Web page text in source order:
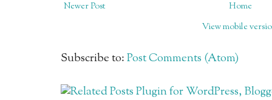
Newer Post
Home
View mobile
Subscribe to:Post Comments (Atom)